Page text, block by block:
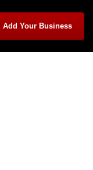
Add Your Business